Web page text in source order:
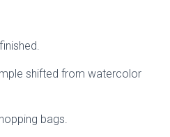
shifted from watercolor
bags.